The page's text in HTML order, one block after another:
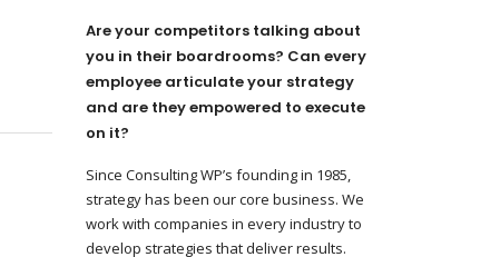
Are your competitors talking about
you in their boardrooms? Can every
employee articulate your strategy
and are they empowered to execute
on it?
Since Consulting WP’s founding in 1985,
strategy has been our core business. We
work with companies in every industry to
develop strategies that deliver results.